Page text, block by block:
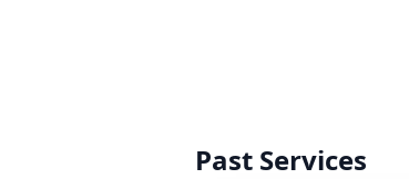
Past Services